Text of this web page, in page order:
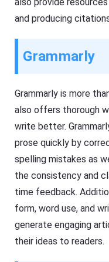
and producing
Grammarly
Grammarly is more
also offers thorough
write better.
prose quickly by
spelling mistakes as
the consistency and
time feedback.
form, word use, and
generate engaging
their ideas to readers.